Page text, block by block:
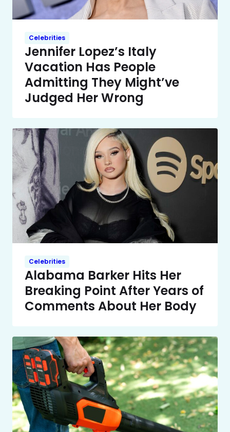
Celebrities
Jennifer Lopez’s Italy
Vacation Has People
Admitting They Might’ve
Judged Her Wrong
Celebrities
Alabama Barker Hits Her
Breaking Point After Years of
Comments About Her Body